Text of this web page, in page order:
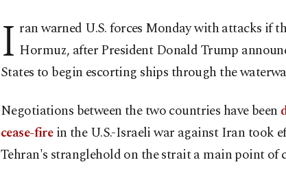
I ran warned U.S. forces Monday with attacks if
Hormuz, after President Donald Trump
States to begin escorting ships through the
Negotiations between the two countries have been
cease-firein the U.S.-Israeli war against Iran took
Tehran's stranglehold on the strait a main point of